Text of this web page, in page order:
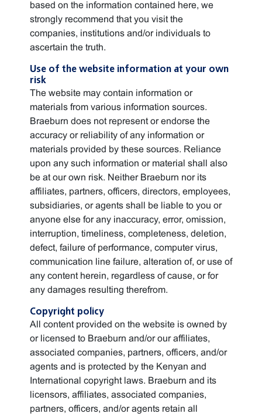
based on the information contained here, we
strongly recommend that you visit the
companies, institutions and/or individuals to
ascertain the truth.
Use of the website information at your own
risk
The website may contain information or
materials from various information sources.
Braeburn does not represent or endorse the
accuracy or reliability of any information or
materials provided by these sources. Reliance
upon any such information or material shall also
be at our own risk. Neither Braeburn nor its
affiliates, partners, officers, directors, employees,
subsidiaries, or agents shall be liable to you or
anyone else for any inaccuracy, error, omission,
interruption, timeliness, completeness, deletion,
defect, failure of performance, computer virus,
communication line failure, alteration of, or use of
any content herein, regardless of cause, or for
any damages resulting therefrom.
Copyright policy
All content provided on the website is owned by
or licensed to Braeburn and/or our affiliates,
associated companies, partners, officers, and/or
agents and is protected by the Kenyan and
International copyright laws. Braeburn and its
licensors, affiliates, associated companies,
partners, officers, and/or agents retain all